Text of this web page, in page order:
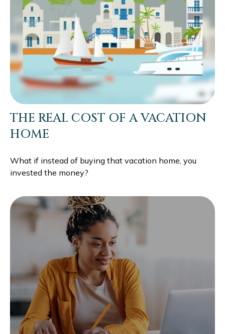
THE REAL COST OF A VACATION
HOME
What if instead of buying that vacation home, you
invested the money?